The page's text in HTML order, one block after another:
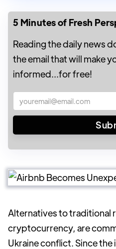
5 Minutes of Fresh
Reading the daily news
the email that will make
informed...for free!
Alternatives to traditional
cryptocurrency, are
Ukraine conflict. Since the